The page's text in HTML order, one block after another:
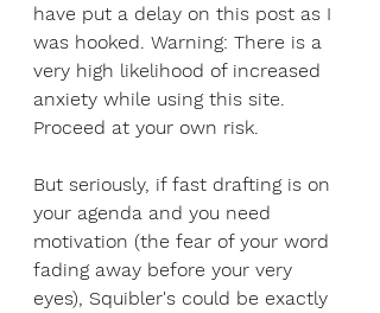
have put a delay on this post as I
was hooked. Warning: There is a
very high likelihood of increased
anxiety while using this site.
Proceed at your own risk.
But seriously, if fast drafting is on
your agenda and you need
motivation (the fear of your word
fading away before your very
eyes), Squibler's could be exactly